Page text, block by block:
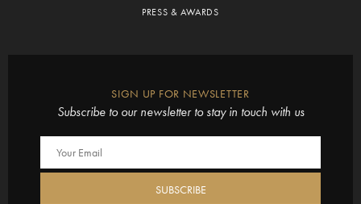
PRESS & AWARDS
SIGN UP FOR NEWSLETTER
Subscribe to our newsletter to stay in touch with us